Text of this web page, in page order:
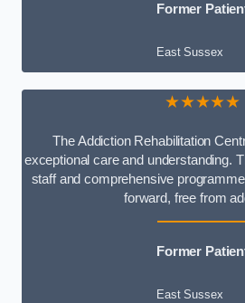
Former
East Sussex
★★★★★
The Addiction Rehabilitation
exceptional care and understanding.
staff and comprehensive
forward, free from
Former
East Sussex